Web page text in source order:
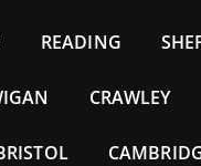
READING
CRAWLEY